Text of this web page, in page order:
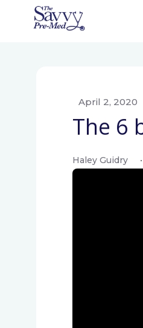
April 2, 2020
The 6
Haley Guidry •